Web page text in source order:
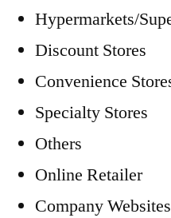
Hypermarkets/
Discount Stores
Convenience
Specialty Stores
Others
Online Retailer
Company Websites